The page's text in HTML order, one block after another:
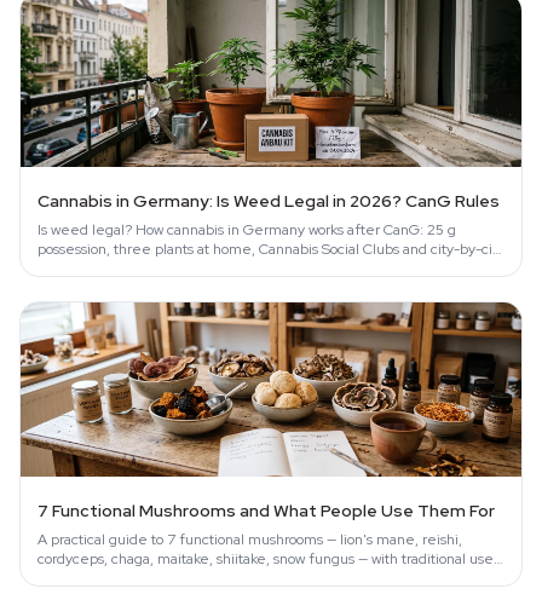
Cannabis in Germany: Is Weed Legal in 2026? CanG Rules
Is weed legal? How cannabis in Germany works after CanG: 25 g
possession, three plants at home, Cannabis Social Clubs and city-by-city
7 Functional Mushrooms and What People Use Them For
A practical guide to 7 functional mushrooms — lion's mane, reishi,
cordyceps, chaga, maitake, shiitake, snow fungus — with traditional uses